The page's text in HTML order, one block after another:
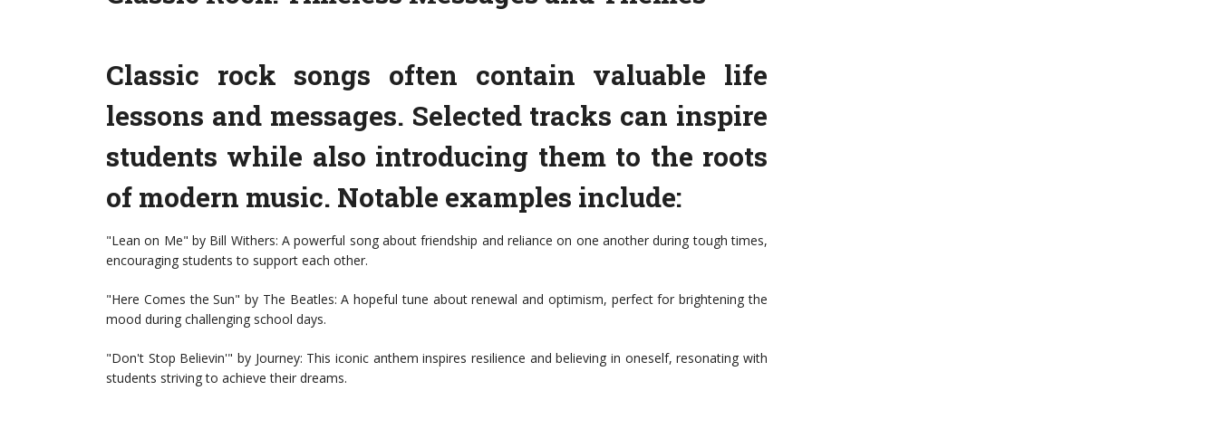
Classic rock songs often contain valuable life
lessons and messages. Selected tracks can inspire
students while also introducing them to the roots
of modern music. Notable examples include:
"Lean on Me" by Bill Withers: A powerful song about friendship and reliance on one another during tough times,
encouraging students to support each other.
"Here Comes the Sun" by The Beatles: A hopeful tune about renewal and optimism, perfect for brightening the
mood during challenging school days.
"Don't Stop Believin'" by Journey: This iconic anthem inspires resilience and believing in oneself, resonating with
students striving to achieve their dreams.